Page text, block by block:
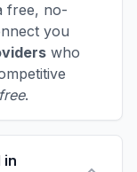
free, no-
you
who
.
in